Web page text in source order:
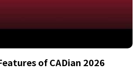
of CADian 2026